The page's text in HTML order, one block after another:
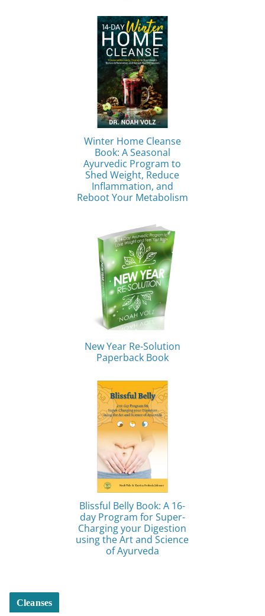
Winter Home Cleanse
Book: A Seasonal
Ayurvedic Program to
Shed Weight, Reduce
Inflammation, and
Reboot Your Metabolism
New Year Re-Solution
Paperback Book
Blissful Belly Book: A 16-
day Program for Super-
Charging your Digestion
using the Art and Science
of Ayurveda
Cleanses